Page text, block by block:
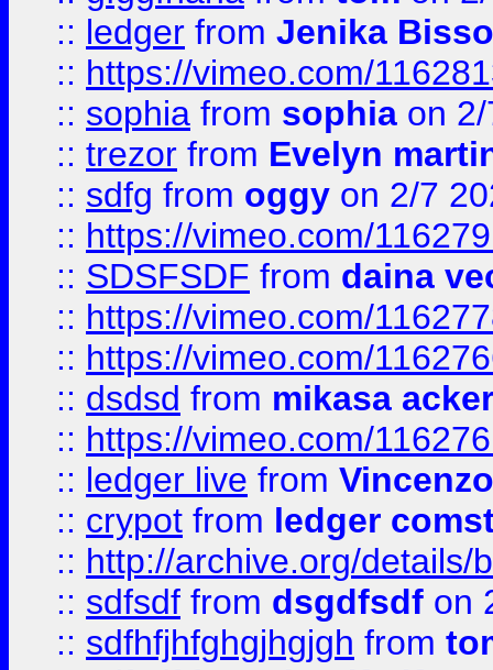
:: ledger from Jenika
:: https://vimeo.com/
:: sophia from sophia on
:: trezor from Evelyn
:: sdfg from oggy on 2/7
:: https://vimeo.com/
:: SDSFSDF from daina
:: https://vimeo.com/
:: https://vimeo.com/
:: dsdsd from mikasa
:: https://vimeo.com/
:: ledger live from
:: crypot from ledger
:: http://archive.org/details/
:: sdfsdf from dsgdfsdf on
:: sdfhfjhfghgjhgjgh from